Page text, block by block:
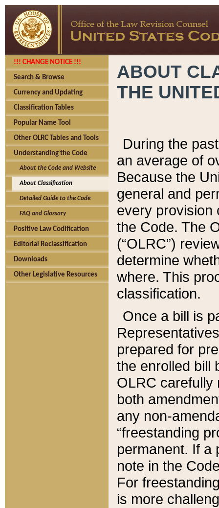
!!! CHANGE NOTICE !!!
Search & Browse
Currency and Updating
Classification Tables
Popular Name Tool
Other OLRC Tables and Tools
Understanding the Code
About the Code and Website
About Classification
Detailed Guide to the Code
FAQ and Glossary
Positive Law Codification
Editorial Reclassification
Downloads
Other Legislative Resources
ABOUT
THE
During the
an average of
Because the
general and
every provision
the Code. The
(“OLRC”)
determine
where. This
classification.
Once a bill is
prepared for
the enrolled bill
OLRC carefully
both
any non-
“freestanding
permanent. If a
note in the
For
is more